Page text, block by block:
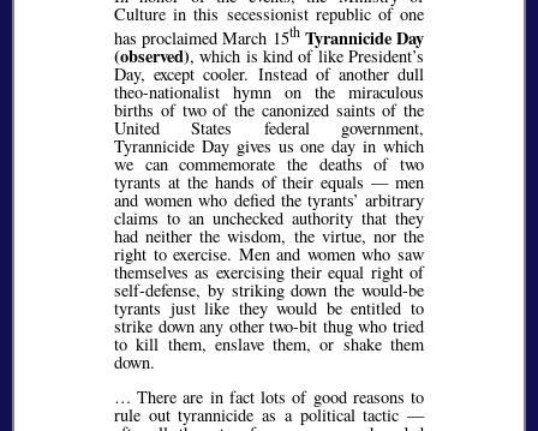
Culture in this secessionist republic of one
has proclaimed March 15th Tyrannicide Day
(observed), which is kind of like President’s
Day, except cooler. Instead of another dull
theo-nationalist hymn on the miraculous
births of two of the canonized saints of the
United States federal government,
Tyrannicide Day gives us one day in which
we can commemorate the deaths of two
tyrants at the hands of their equals — men
and women who defied the tyrants’ arbitrary
claims to an unchecked authority that they
had neither the wisdom, the virtue, nor the
right to exercise. Men and women who saw
themselves as exercising their equal right of
self-defense, by striking down the would-be
tyrants just like they would be entitled to
strike down any other two-bit thug who tried
to kill them, enslave them, or shake them
down.
… There are in fact lots of good reasons to
rule out tyrannicide as a political tactic —